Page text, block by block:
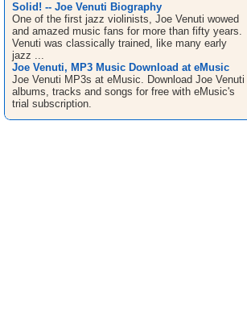
Solid! -- Joe Venuti Biography
One of the first jazz violinists, Joe Venuti wowed
and amazed music fans for more than fifty years.
Venuti was classically trained, like many early
jazz ...
Joe Venuti, MP3 Music Download at eMusic
Joe Venuti MP3s at eMusic. Download Joe Venuti
albums, tracks and songs for free with eMusic's
trial subscription.